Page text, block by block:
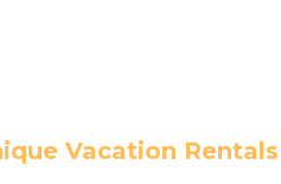
Vacation